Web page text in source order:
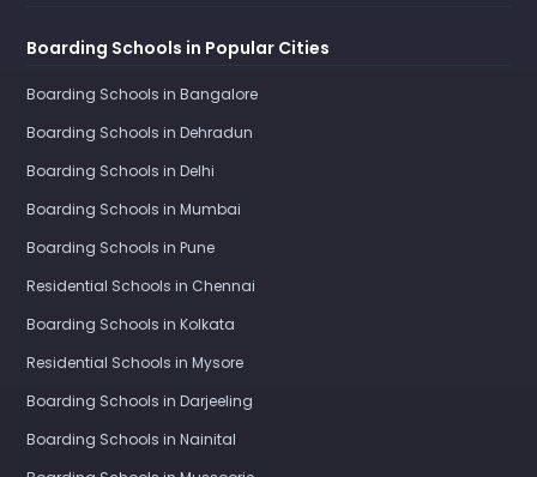
Boarding Schools in Popular Cities
Boarding Schools in Bangalore
Boarding Schools in Dehradun
Boarding Schools in Delhi
Boarding Schools in Mumbai
Boarding Schools in Pune
Residential Schools in Chennai
Boarding Schools in Kolkata
Residential Schools in Mysore
Boarding Schools in Darjeeling
Boarding Schools in Nainital